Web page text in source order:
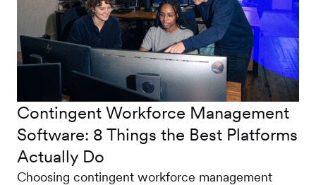
Contingent Workforce Management
Software: 8 Things the Best Platforms
Actually Do
Choosing contingent workforce management